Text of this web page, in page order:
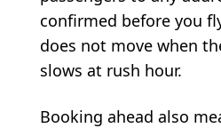
confirmed before you
does not move when
slows at rush hour.
Booking ahead also